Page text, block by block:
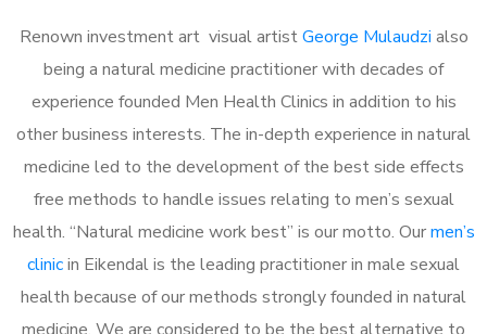
Renown investment art visual artistGeorge Mulaudzi also
being a natural medicine practitioner with decades of
experience founded Men Health Clinics in addition to his
other business interests. The in-depth experience in natural
medicine led to the development of the best side effects
free methods to handle issues relating to men’s sexual
health. “Natural medicine work best” is our motto. Ourmen’s
clinicin Eikendal is the leading practitioner in male sexual
health because of our methods strongly founded in natural
medicine. We are considered to be the best alternative to